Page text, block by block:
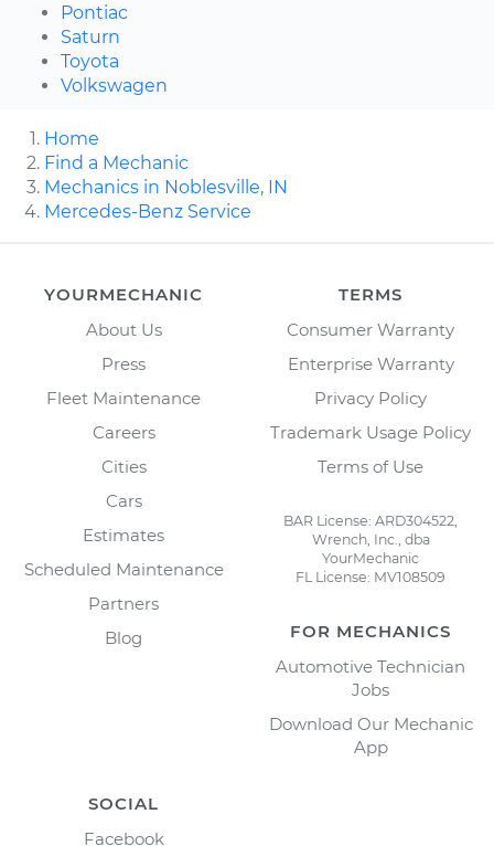
Pontiac
Saturn
Toyota
Volkswagen
Home
Find a Mechanic
Mechanics in Noblesville, IN
Mercedes-Benz Service
YOURMECHANIC
About Us
Press
Fleet Maintenance
Careers
Cities
Cars
Estimates
Scheduled Maintenance
Partners
Blog
TERMS
Consumer Warranty
Enterprise Warranty
Privacy Policy
Trademark Usage Policy
Terms of Use
BAR License: ARD304522,
Wrench, Inc., dba
YourMechanic
FL License: MV108509
FOR MECHANICS
Automotive Technician
Jobs
Download Our Mechanic
App
SOCIAL
Facebook